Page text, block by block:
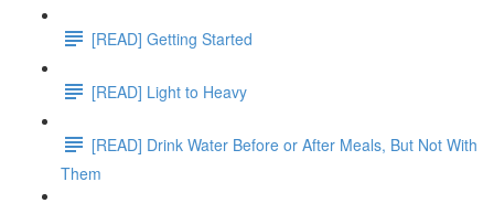
[READ] Getting Started
[READ] Light to Heavy
[READ] Drink Water Before or After Meals, But Not With
Them